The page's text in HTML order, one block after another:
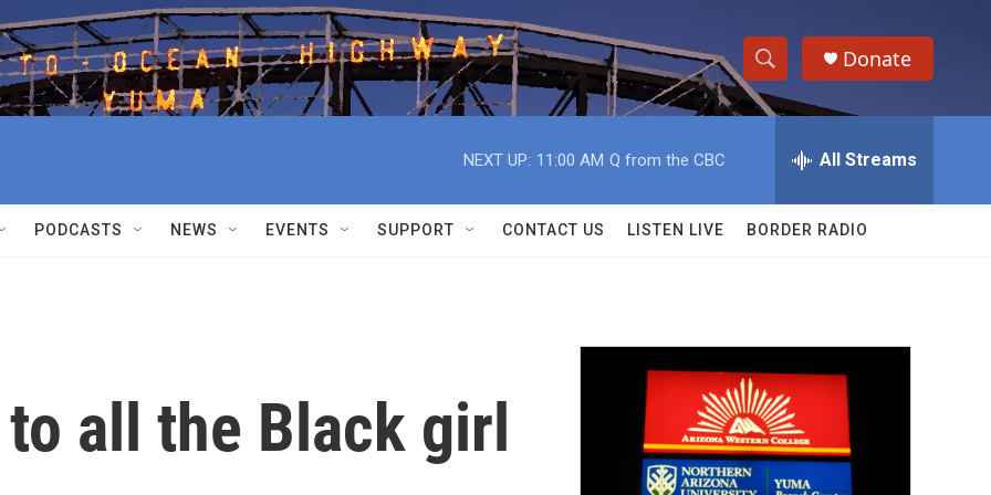
S
h
w
a
r
c
h
S
e
h
Q
Donate
NEXT UP: 11:00 AM Q from the CBC All Streams
PODCASTS NEWS EVENTS SUPPORT CONTACT US LISTEN LIVE BORDER RADIO
all the Black girl